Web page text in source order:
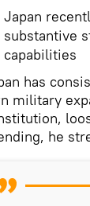
Japan
substantive
capabilities
has
military
he